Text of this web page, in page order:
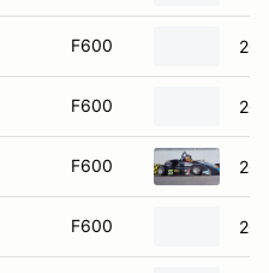
F600
F600
F600
F600